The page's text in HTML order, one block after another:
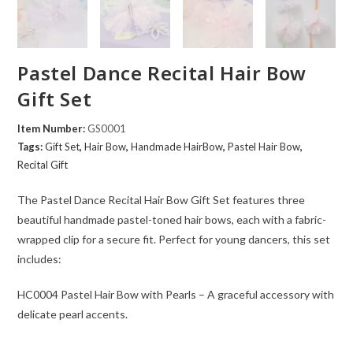
Pastel Dance Recital Hair Bow
Gift Set
Item Number:GS0001
Tags:Gift Set,Hair Bow,Handmade HairBow,Pastel Hair Bow,
Recital Gift
The Pastel Dance Recital Hair Bow Gift Set features three
beautiful handmade pastel-toned hair bows, each with a fabric-
wrapped clip for a secure fit. Perfect for young dancers, this set
includes:
HC0004 Pastel Hair Bow with Pearls – A graceful accessory with
delicate pearl accents.